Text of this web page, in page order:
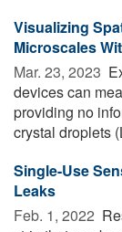
Visualizing
Microscales
Mar. 23, 2023 
devices can
providing no
crystal droplets
Single-Use
Leaks
Feb. 1, 2022 